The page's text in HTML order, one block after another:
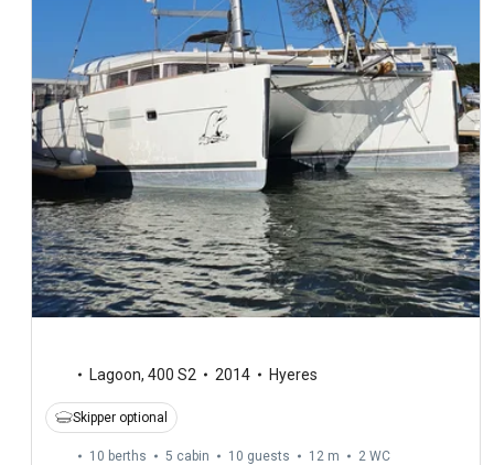
Lagoon, 400 S2 2014 Hyeres
Skipper optional
10 berths 5 cabin 10 guests 12 m 2 WC